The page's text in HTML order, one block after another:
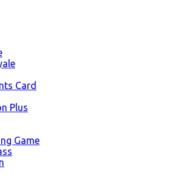
Card
Plus
Game